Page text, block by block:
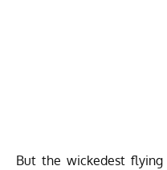
But the wickedest